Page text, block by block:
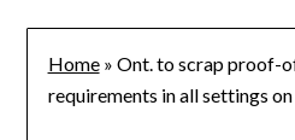
Home» Ont. to scrap proof-
requirements in all settings